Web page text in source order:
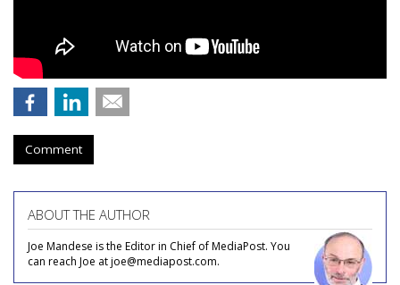
Comment
ABOUT THE AUTHOR
Joe Mandese is the Editor in Chief of MediaPost. You
can reach Joe at joe@mediapost.com.